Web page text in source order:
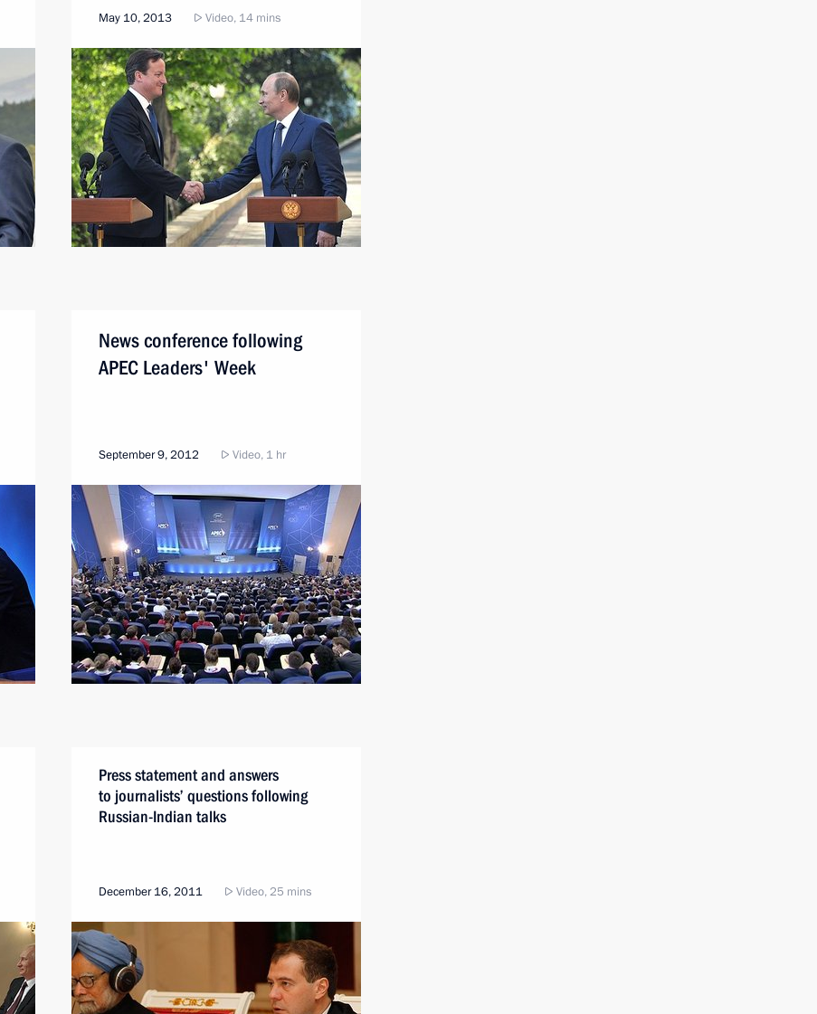
May 10, 2013 Video, 14 mins
News conference following
APEC Leaders' Week
September 9, 2012 Video, 1 hr
Press statement and answers
to journalists’ questions following
Russian-Indian talks
December 16, 2011 Video, 25 mins